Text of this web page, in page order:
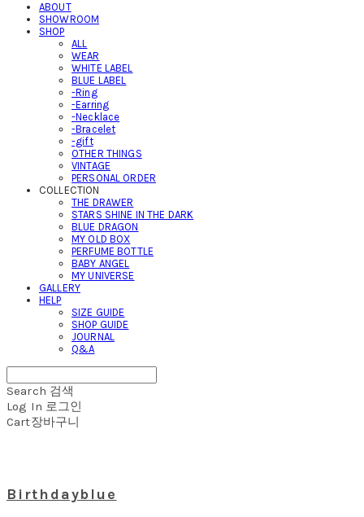
ABOUT
SHOWROOM
SHOP
ALL
WEAR
WHITE LABEL
BLUE LABEL
-Ring
-Earring
-Necklace
-Bracelet
-gift
OTHER THINGS
VINTAGE
PERSONAL ORDER
COLLECTION
THE DRAWER
STARS SHINE IN THE DARK
BLUE DRAGON
MY OLD BOX
PERFUME BOTTLE
BABY ANGEL
MY UNIVERSE
GALLERY
HELP
SIZE GUIDE
SHOP GUIDE
JOURNAL
Q&A
Search 검색
Log In 로그인
Cart장바구니
Birthdayblue